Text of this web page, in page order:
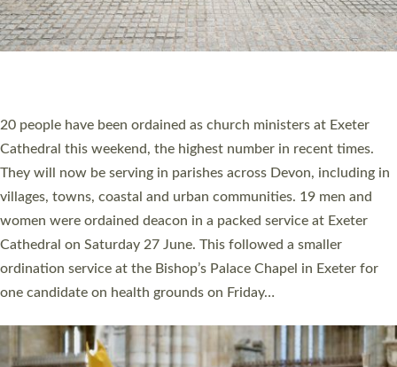
The number of new parish priests and church ministers being
ordained at Exeter Cathedral this weekend is the highest for a
number of years. 20 people are being ordained as deacons and
11 people are becoming priests after being ordained as deacons
a year ago. It is also the first time in a number of years that the
ordination services for deacons and priests will happen in the
same place on the same day. In…
Read More »